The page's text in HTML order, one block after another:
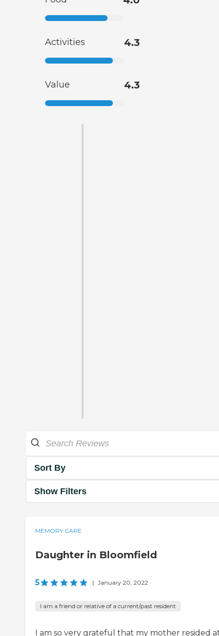
Activities 4.3
Value 4.3
Sort By
Show Filters
MEMORY CARE
Daughter in Bloomfield
5 | January 20, 2022
I am a friend or relative of a current/past resident
I am so very grateful that my mother resided